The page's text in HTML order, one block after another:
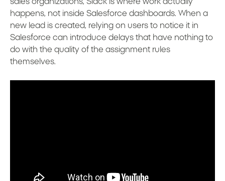
happens, not inside Salesforce dashboards. When a
new lead is created, relying on users to notice it in
Salesforce can introduce delays that have nothing to
do with the quality of the assignment rules
themselves.